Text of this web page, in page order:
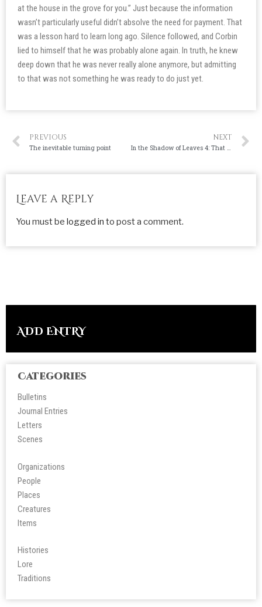
at the house in the grove for you.” Just because the information
wasn’t particularly useful didn’t absolve the need for payment. That
was a lesson hard to learn long ago. Silence followed, and Corbin
lied to himself that he was probably alone again. In truth, he knew
deep down that he was never really alone anymore, but admitting
to that was not something he was ready to do just yet.
PREVIOUS
The inevitable turning point
NEXT
Leave a Reply
You must be logged in to post a comment.
ADD ENTRY
Categories
Bulletins
Journal Entries
Letters
Scenes
Organizations
People
Places
Creatures
Items
Histories
Lore
Traditions